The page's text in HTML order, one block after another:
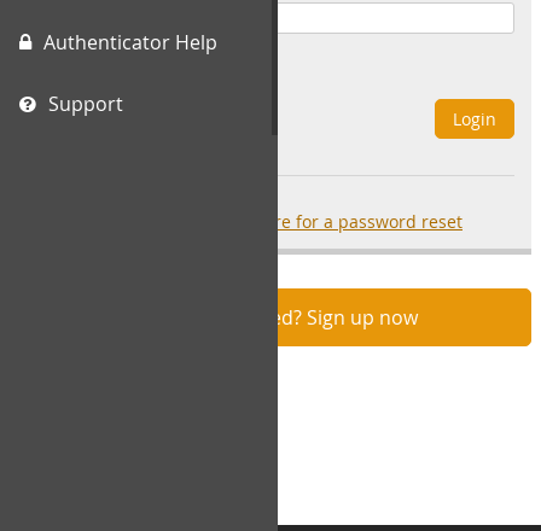
Authenticator Help
Support
Login
click here for a password reset
Not registered? Sign up now